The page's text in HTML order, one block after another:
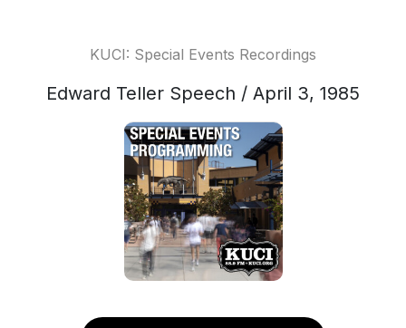
KUCI: Special Events Recordings
Edward Teller Speech / April 3, 1985